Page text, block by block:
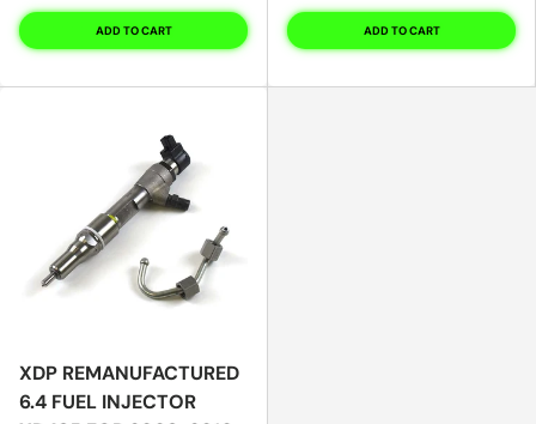
ADD TO CART ADD TO CART
XDP REMANUFACTURED
6.4 FUEL INJECTOR